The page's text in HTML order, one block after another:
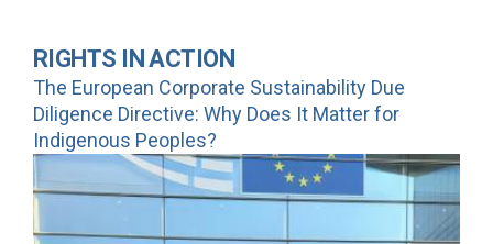
RIGHTS IN ACTION
The European Corporate Sustainability Due
Diligence Directive: Why Does It Matter for
Indigenous Peoples?